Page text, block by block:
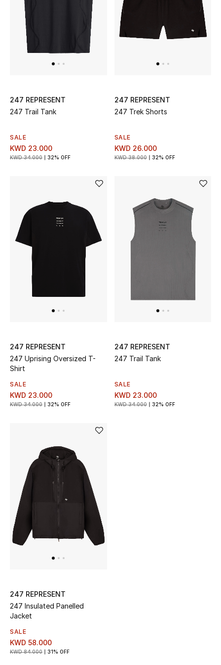
Top Designers
BACK TO SCHOOL
Gifting
Dining
Home Decorative Accessories
THE HOME EDIT
Shop Home
Top Designers
Womens Fine Jewelry
Womens Fashion Jewelry
Mens Jewelry
Kids Fine Jewelry
Shop Jewelry
247 REPRESENT
247 Trail Tank
SALE
KWD 23.000
KWD 34.000 32% OFF
247 REPRESENT
247 Trek Shorts
SALE
KWD 26.000
KWD 38.000 32% OFF
247 REPRESENT
247 Uprising Oversized T-
Shirt
SALE
KWD 23.000
KWD 34.000 32% OFF
247 REPRESENT
247 Trail Tank
SALE
KWD 23.000
KWD 34.000 32% OFF
247 REPRESENT
247 Insulated Panelled
Jacket
SALE
KWD 58.000
KWD 84.000 31% OFF